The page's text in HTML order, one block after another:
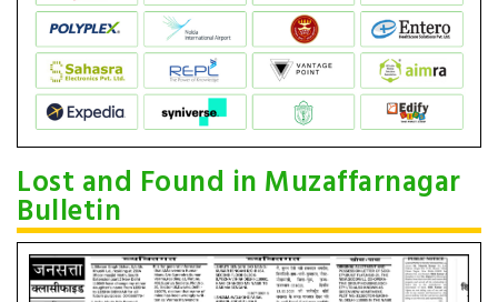
Lost and Found in Muzaffarnagar
Bulletin